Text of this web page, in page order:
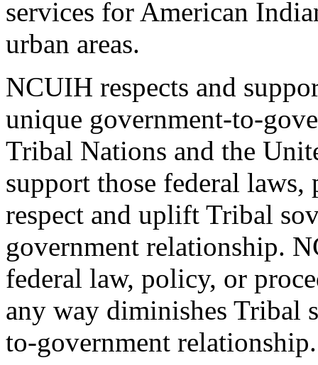
services for American
urban areas.
NCUIH respects and
unique government-to-
Tribal Nations and the
support those federal laws,
respect and uplift Tribal
government relationship.
federal law, policy, or
any way diminishes Tribal
to-government relationship.